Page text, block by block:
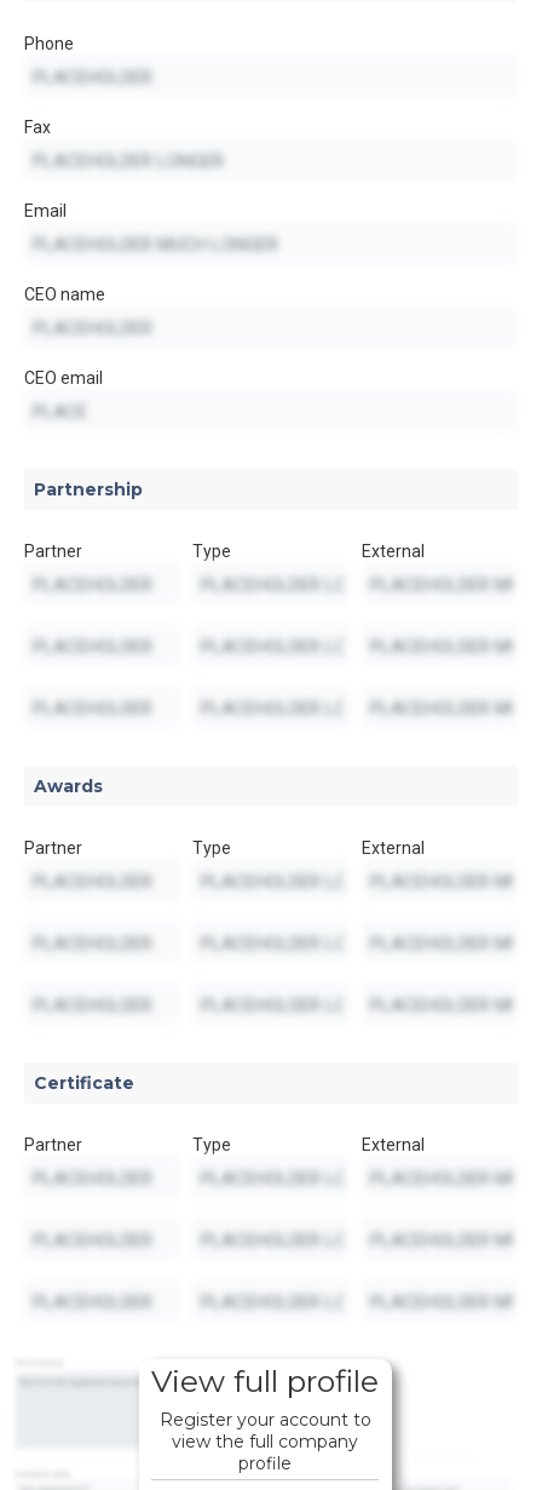
Phone
Fax
Email
CEO name
CEO email
Partnership
Partner Type External
Awards
Partner Type External
Certificate
Partner Type External
View full profile
Register your account to
view the full company
profile